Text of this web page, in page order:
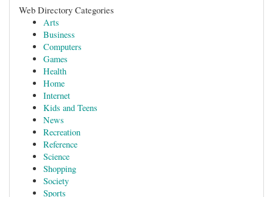
Web Directory Categories
Arts
Business
Computers
Games
Health
Home
Internet
Kids and Teens
News
Recreation
Reference
Science
Shopping
Society
Sports